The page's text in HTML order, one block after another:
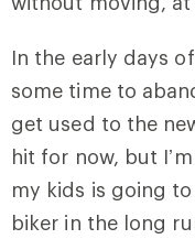
In the early days
some time to
get used to the
hit for now, but
my kids is going
biker in the long